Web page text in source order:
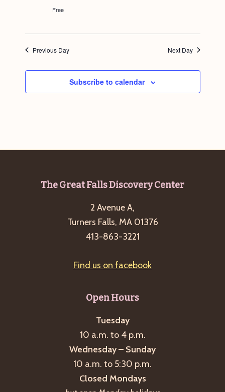
Free
Previous Day Next Day
Subscribe to calendar
The Great Falls Discovery Center
2 Avenue A,
Turners Falls, MA 01376
413-863-3221
Find us on facebook
Open Hours
Tuesday
10 a.m. to 4 p.m.
Wednesday – Sunday
10 a.m. to 5:30 p.m.
Closed Mondays